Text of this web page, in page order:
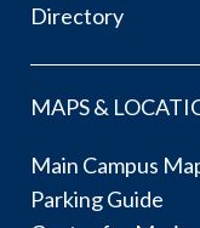
Directory
MAPS &
Main Campus
Parking Guide